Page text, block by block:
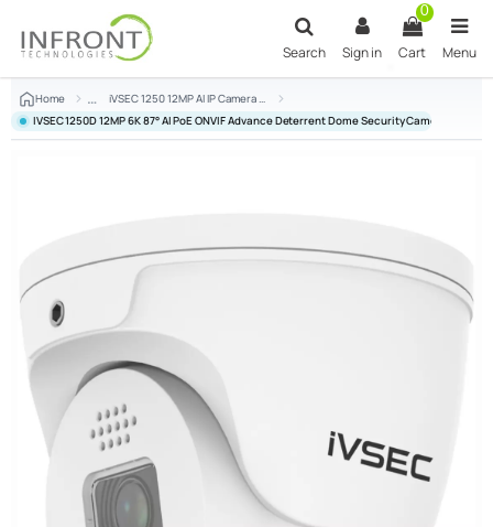
Search Sign in
0
Cart Menu
Home
IVSEC 1250D 12MP 6K 87° AI PoE ONVIF Advance Deterrent Dome Security Camera - IVNC-